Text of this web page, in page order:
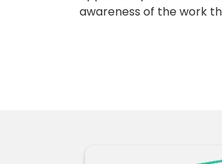
awareness of the work